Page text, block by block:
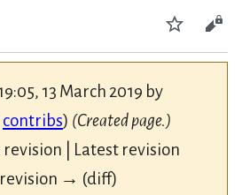
Watch
13 March 2019 by
contribs) (Created page.)
| Latest revision
→ (diff)